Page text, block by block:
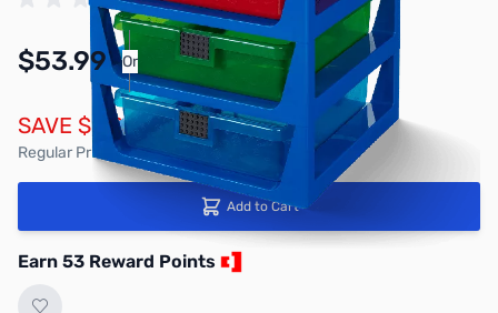
$53.99 Or As low as $2.50/mo*
SAVE $6.00
Regular Price: $59.99
Add to Cart
Earn 53 Reward Points